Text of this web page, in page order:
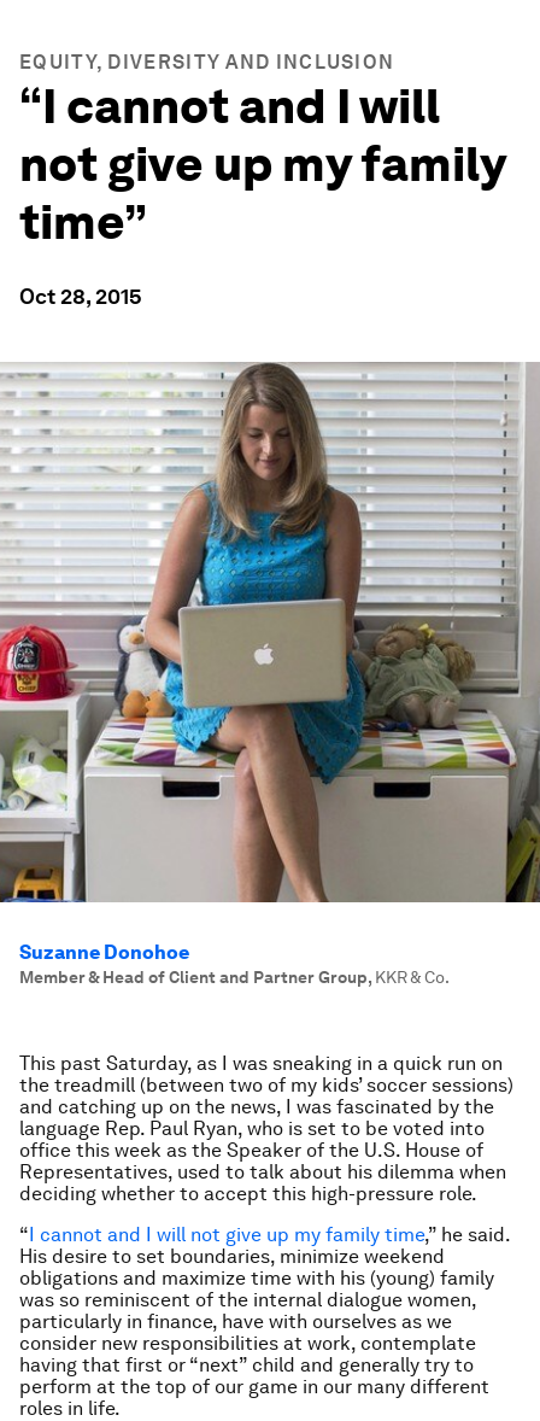
EQUITY, DIVERSITY AND INCLUSION
“I cannot and I will
not give up my family
time”
Oct 28, 2015
Suzanne Donohoe
Member & Head of Client and Partner Group, KKR & Co.
This past Saturday, as I was sneaking in a quick run on
the treadmill (between two of my kids’ soccer sessions)
and catching up on the news, I was fascinated by the
language Rep. Paul Ryan, who is set to be voted into
office this week as the Speaker of the U.S. House of
Representatives, used to talk about his dilemma when
deciding whether to accept this high-pressure role.
“I cannot and I will not give up my family time,” he said.
His desire to set boundaries, minimize weekend
obligations and maximize time with his (young) family
was so reminiscent of the internal dialogue women,
particularly in finance, have with ourselves as we
consider new responsibilities at work, contemplate
having that first or “next” child and generally try to
perform at the top of our game in our many different
roles in life.